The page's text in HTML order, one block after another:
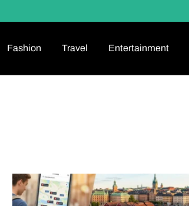
Fashion Travel Entertainment